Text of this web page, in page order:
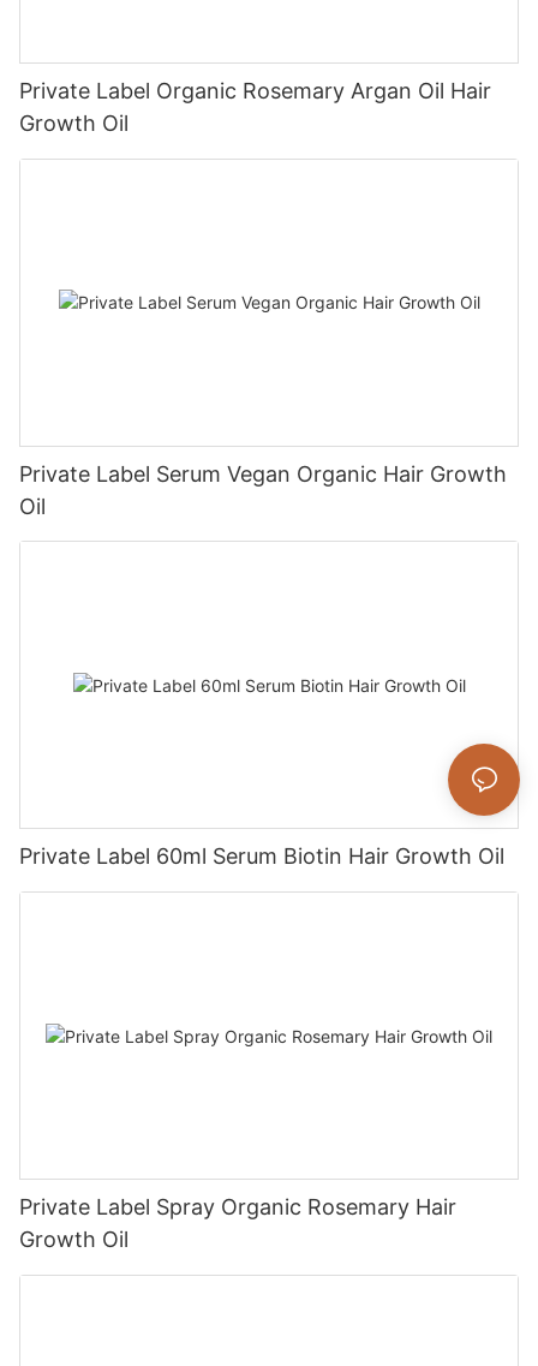
Private Label Organic Rosemary Argan Oil Hair
Growth Oil
Private Label Serum Vegan Organic Hair Growth
Oil
Private Label 60ml Serum Biotin Hair Growth Oil
Private Label Spray Organic Rosemary Hair
Growth Oil